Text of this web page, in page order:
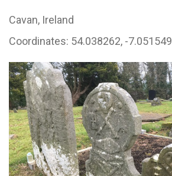
Cavan, Ireland
Coordinates: 54.038262, -7.051549